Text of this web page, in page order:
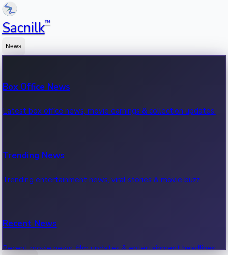
Sacnilk™
News
Box Office News
Latest box office news, movie earnings & collection updates.
Trending News
Trending entertainment news, viral stories & movie buzz.
Recent News
Recent movie news, film updates & entertainment headlines.